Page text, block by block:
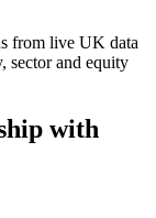
from live UK data
sector and equity
with